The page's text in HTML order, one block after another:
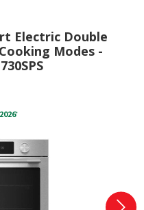
Electric Double
Modes -
*